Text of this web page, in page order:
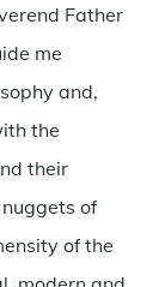
Father
me
and,
the
their
of
of the